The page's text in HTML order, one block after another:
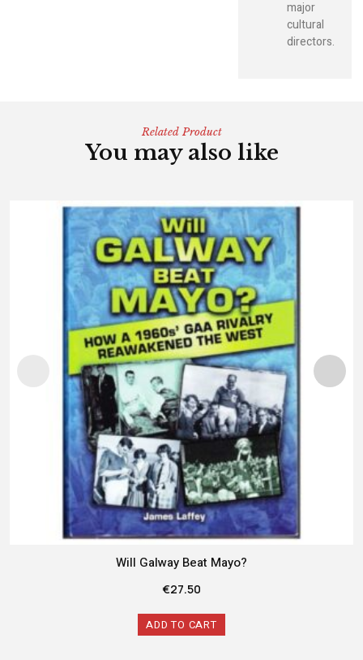
major
cultural
directors.
Related Product
You may also like
Will Galway Beat Mayo?
€27.50
ADD TO CART